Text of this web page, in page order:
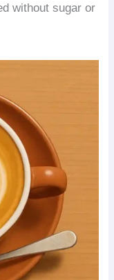
without sugar or